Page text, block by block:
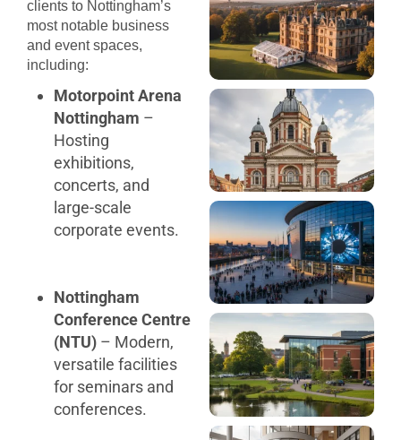
clients to Nottingham’s
most notable business
and event spaces,
including:
Motorpoint Arena
Nottingham –
Hosting
exhibitions,
concerts, and
large-scale
corporate events.
Nottingham
Conference Centre
(NTU) – Modern,
versatile facilities
for seminars and
conferences.